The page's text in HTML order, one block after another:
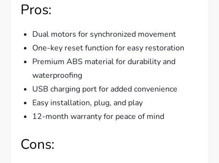
Pros:
Dual motors for synchronized movement
One-key reset function for easy restoration
Premium ABS material for durability and
waterproofing
USB charging port for added convenience
Easy installation, plug, and play
12-month warranty for peace of mind
Cons: